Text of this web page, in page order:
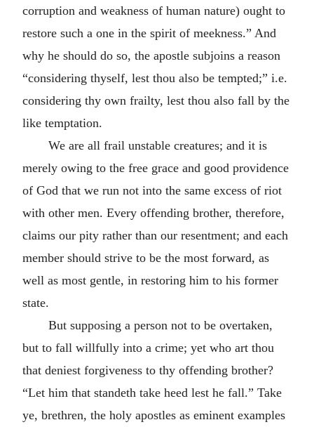
corruption and weakness of human nature) ought to
restore such a one in the spirit of meekness.” And
why he should do so, the apostle subjoins a reason
“considering thyself, lest thou also be tempted;” i.e.
considering thy own frailty, lest thou also fall by the
like temptation.
We are all frail unstable creatures; and it is
merely owing to the free grace and good providence
of God that we run not into the same excess of riot
with other men. Every offending brother, therefore,
claims our pity rather than our resentment; and each
member should strive to be the most forward, as
well as most gentle, in restoring him to his former
state.
But supposing a person not to be overtaken,
but to fall willfully into a crime; yet who art thou
that deniest forgiveness to thy offending brother?
“Let him that standeth take heed lest he fall.” Take
ye, brethren, the holy apostles as eminent examples